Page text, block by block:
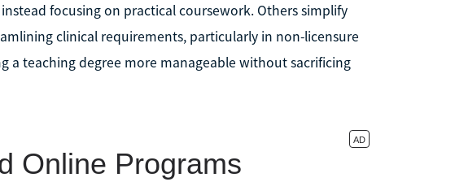
focusing on practical coursework. Others simplify
clinical requirements, particularly in non-licensure
a teaching degree more manageable without sacrificing